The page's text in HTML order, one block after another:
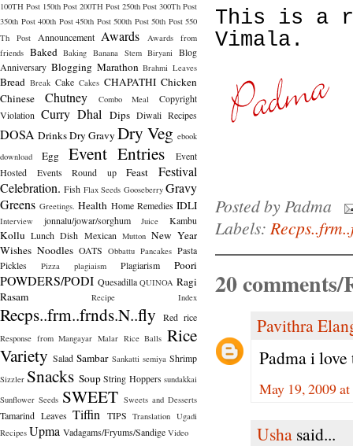
100TH Post 150th Post 200TH Post 250th Post 300Th Post
350th Post 400th Post 450th Post 500th Post 50th Post 550
Th Post
Announcement Awards
Awards from
friends Baked Baking Banana Stem Biryani Blog
Anniversary Blogging Marathon Brahmi Leaves
Bread Break Cake Cakes CHAPATHI Chicken
Chinese
Chutney Combo Meal
Copyright
Violation Curry Dhal Dips Diwali Recipes
DOSA DrinksDry Gravy Dry Veg ebook
download
Egg Event Entries
Event
Hosted
Events Round up Feast
Festival
Celebration. Fish Flax Seeds Gooseberry Gravy
Greens Greetings. Health Home Remedies IDLI
Interview jonnalu/jowar/sorghum Juice Kambu
Kollu Lunch Dish Mexican Mutton New Year
Wishes Noodles OATS Obbattu Pancakes Pasta
Pickles
Pizza plagiaism Plagiarism Poori
POWDERS/PODI Quesadilla QUINOA Ragi
Rasam
Recipe Index
Recps..frm..frnds.N..fly Red rice
Response from Mangayar Malar Rice Balls Rice
Variety Salad Sambar Sankatti semiya Shrimp
Sizzler Snacks Soup String Hoppers sundakkai
Sunflower Seeds SWEET Sweets and Desserts
Tamarind Leaves Tiffin TIPS Translation Ugadi
Recipes Upma Vadagams/Fryums/Sandige Video
This is a
Vimala.
Posted byPadma
Labels:
20 comments/
Pavithra
Padma i love
May 19, 2009
Usha said...